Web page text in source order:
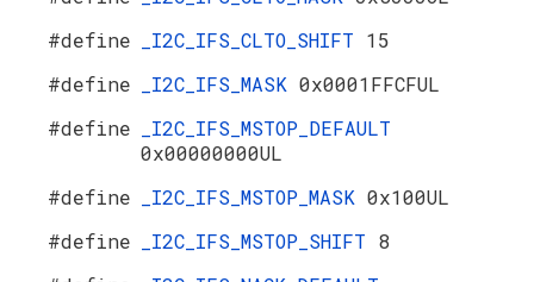
#define
_I2C_IFS_CLTO_SHIFT 15
#define
_I2C_IFS_MASK 0x0001FFCFUL
#define
_I2C_IFS_MSTOP_DEFAULT
0x00000000UL
#define
_I2C_IFS_MSTOP_MASK 0x100UL
#define
_I2C_IFS_MSTOP_SHIFT 8